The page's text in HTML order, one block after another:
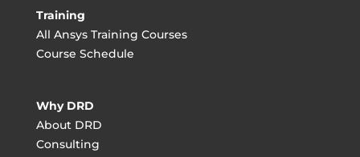
Training
All Ansys Training Courses
Course Schedule
Why DRD
About DRD
Consulting